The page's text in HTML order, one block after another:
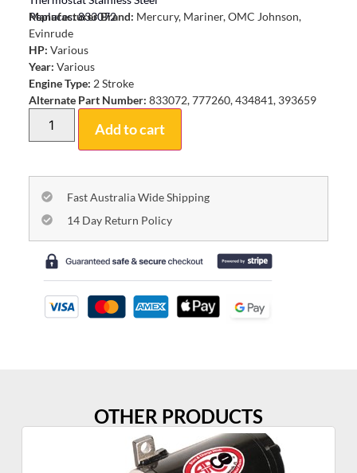
Replaces: 833072
Manufacturer Brand: Mercury, Mariner, OMC Johnson,
Evinrude
HP: Various
Year: Various
Engine Type: 2 Stroke
Alternate Part Number: 833072, 777260, 434841, 393659
Add to cart
Fast Australia Wide Shipping
14 Day Return Policy
OTHER PRODUCTS